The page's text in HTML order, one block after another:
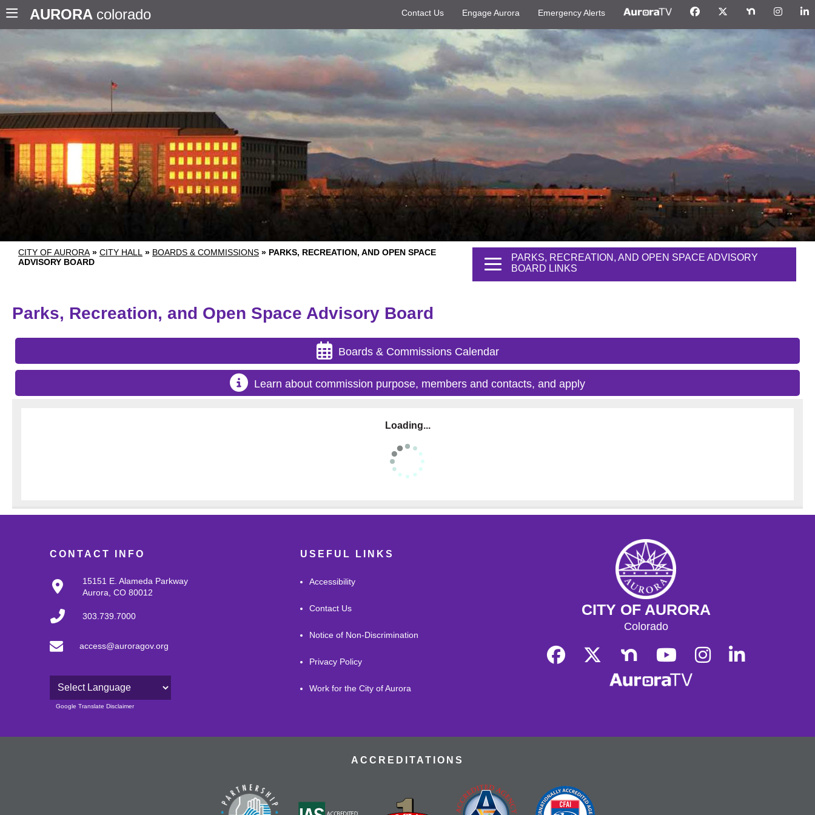
AURORA colorado Contact Us Engage Aurora Emergency Alerts
CITY OF AURORA » CITY HALL » BOARDS & COMMISSIONS » PARKS, RECREATION, AND OPEN SPACE
ADVISORY BOARD
PARKS, RECREATION, AND OPEN SPACE ADVISORY
BOARD LINKS
Parks, Recreation, and Open Space Advisory Board
Boards & Commissions Calendar
Learn about commission purpose, members and contacts, and apply
Loading...
CONTACT INFO
15151 E. Alameda Parkway
Aurora, CO 80012
303.739.7000
access@auroragov.org
Powered by
Google Translate Disclaimer
USEFUL LINKS
Accessibility
Contact Us
Notice of Non-Discrimination
Privacy Policy
Work for the City of Aurora
CITY OF AURORA
Colorado
ACCREDITATIONS